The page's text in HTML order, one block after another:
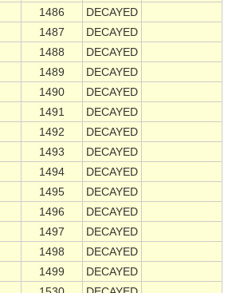
1486
DECAYED
1487
DECAYED
1488
DECAYED
1489
DECAYED
1490
DECAYED
1491
DECAYED
1492
DECAYED
1493
DECAYED
1494
DECAYED
1495
DECAYED
1496
DECAYED
1497
DECAYED
1498
DECAYED
1499
DECAYED